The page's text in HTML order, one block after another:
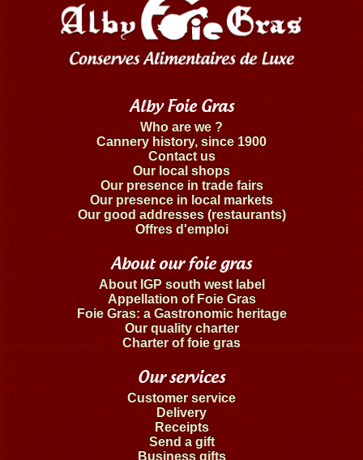
Alby Foie Gras
Who are we ?
Cannery history, since 1900
Contact us
Our local shops
Our presence in trade fairs
Our presence in local markets
Our good addresses (restaurants)
Offres d'emploi
About our foie gras
About IGP south west label
Appellation of Foie Gras
Foie Gras: a Gastronomic heritage
Our quality charter
Charter of foie gras
Our services
Customer service
Delivery
Receipts
Send a gift
Business gifts